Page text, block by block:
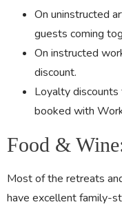
On uninstructed
guests coming
On instructed
discount.
Loyalty
booked with
Food &
Most of the retreats
have excellent family-